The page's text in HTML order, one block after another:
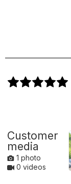
Customer
media
1 photo
0 videos